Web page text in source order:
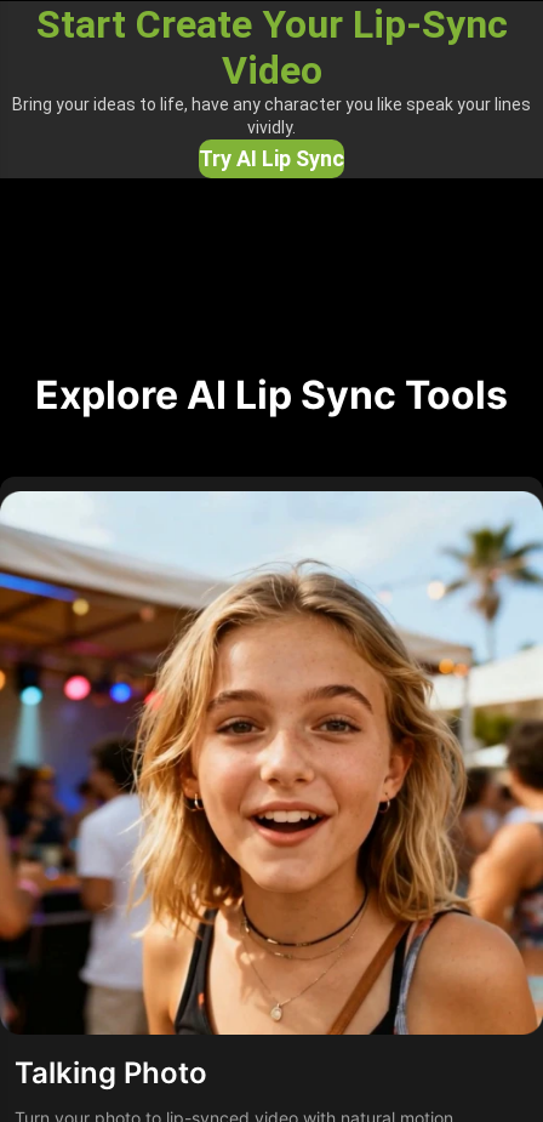
Start Create Your Lip-Sync
Video
Bring your ideas to life, have any character you like speak your lines
vividly.
Try AI Lip Sync
Explore AI Lip Sync Tools
Talking Photo